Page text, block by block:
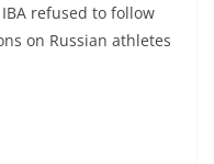
refused to follow
on Russian athletes